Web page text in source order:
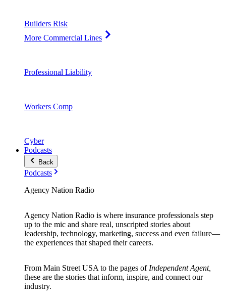
Builders Risk
More Commercial Lines
Professional Liability
Workers Comp
Cyber
Podcasts
Back
Podcasts
Agency Nation Radio
Agency Nation Radio is where insurance professionals step
up to the mic and share real, unscripted stories about
leadership, technology, marketing, success and even failure—
the experiences that shaped their careers.
From Main Street USA to the pages of Independent Agent,
these are the stories that inform, inspire, and connect our
industry.